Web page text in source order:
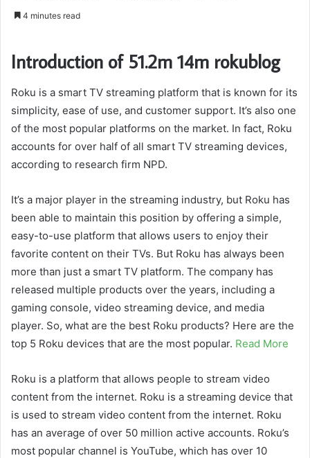
4 minutes read
Introduction of 51.2m 14m rokublog
Roku is a smart TV streaming platform that is known for its
simplicity, ease of use, and customer support. It’s also one
of the most popular platforms on the market. In fact, Roku
accounts for over half of all smart TV streaming devices,
according to research firm NPD.
It’s a major player in the streaming industry, but Roku has
been able to maintain this position by offering a simple,
easy-to-use platform that allows users to enjoy their
favorite content on their TVs. But Roku has always been
more than just a smart TV platform. The company has
released multiple products over the years, including a
gaming console, video streaming device, and media
player. So, what are the best Roku products? Here are the
top 5 Roku devices that are the most popular. Read More
Roku is a platform that allows people to stream video
content from the internet. Roku is a streaming device that
is used to stream video content from the internet. Roku
has an average of over 50 million active accounts. Roku’s
most popular channel is YouTube, which has over 10